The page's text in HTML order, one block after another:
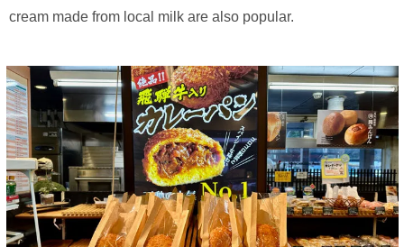
cream made from local milk are also popular.